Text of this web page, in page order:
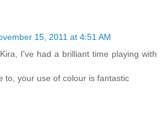
15, 2011 at 4:51 AM
I've had a brilliant time playing with
to, your use of colour is fantastic